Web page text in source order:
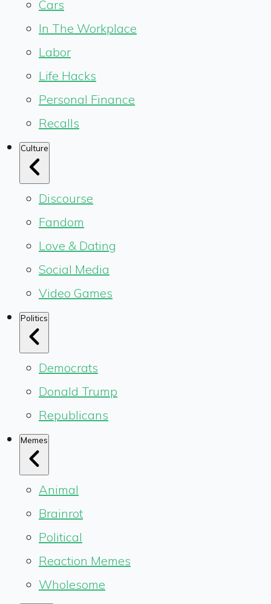
Cars
In The Workplace
Labor
Life Hacks
Personal Finance
Recalls
Culture
Discourse
Fandom
Love & Dating
Social Media
Video Games
Politics
Democrats
Donald Trump
Republicans
Memes
Animal
Brainrot
Political
Reaction Memes
Wholesome